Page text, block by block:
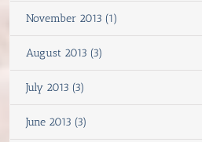
November 2013 (1)
August 2013 (3)
July 2013 (3)
June 2013 (3)